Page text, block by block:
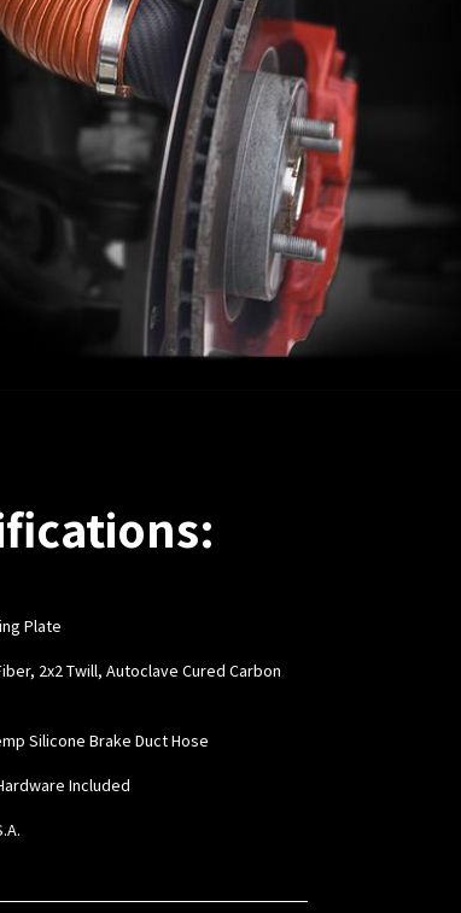
Plate
2x2 Twill, Autoclave Cured Carbon
Silicone Brake Duct Hose
Included